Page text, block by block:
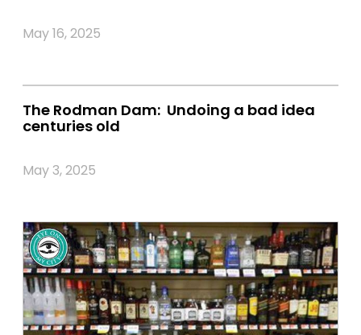
May 16, 2025
The Rodman Dam: Undoing a bad idea
centuries old
May 3, 2025